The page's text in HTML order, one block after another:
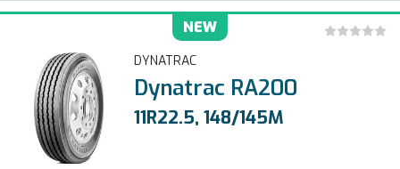
NEW
DYNATRAC
Dynatrac RA200
11R22.5, 148/145M